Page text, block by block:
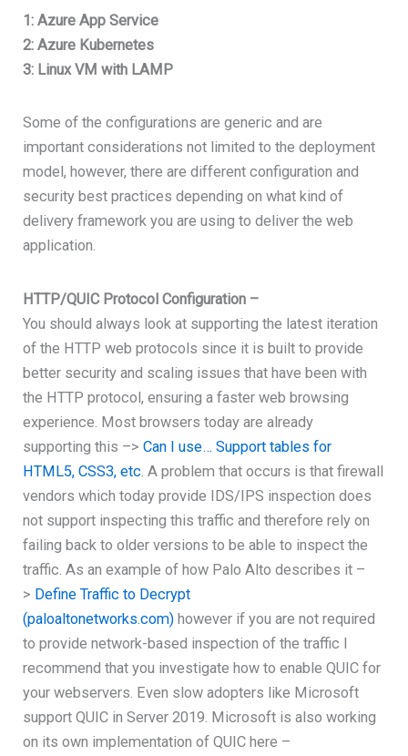
1: Azure App Service
2: Azure Kubernetes
3: Linux VM with LAMP
Some of the configurations are generic and are
important considerations not limited to the deployment
model, however, there are different configuration and
security best practices depending on what kind of
delivery framework you are using to deliver the web
application.
HTTP/QUIC Protocol Configuration –
You should always look at supporting the latest iteration
of the HTTP web protocols since it is built to provide
better security and scaling issues that have been with
the HTTP protocol, ensuring a faster web browsing
experience. Most browsers today are already
supporting this –>Can I use… Support tables for
HTML5, CSS3, etc . A problem that occurs is that firewall
vendors which today provide IDS/IPS inspection does
not support inspecting this traffic and therefore rely on
failing back to older versions to be able to inspect the
traffic. As an example of how Palo Alto describes it –
> Define Traffic to Decrypt
(paloaltonetworks.com) however if you are not required
to provide network-based inspection of the traffic I
recommend that you investigate how to enable QUIC for
your webservers. Even slow adopters like Microsoft
support QUIC in Server 2019. Microsoft is also working
on its own implementation of QUIC here –